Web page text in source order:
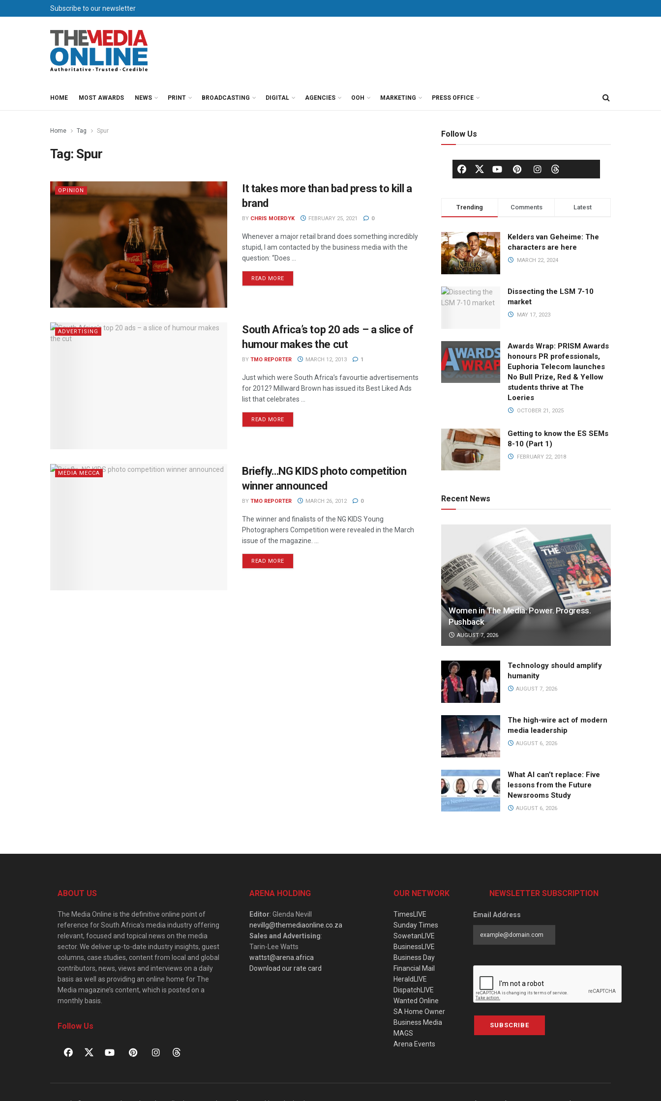
Subscribe to our newsletter
HOME MOST AWARDS NEWS PRINT BROADCASTING DIGITAL AGENCIES OOH MARKETING PRESS OFFICE
Home Tag Spur
Tag: Spur
OPINION
It takes more than bad press to kill a
brand
BY CHRIS MOERDYK FEBRUARY 25, 2021 0
Whenever a major retail brand does something incredibly
stupid, I am contacted by the business media with the
question: “Does ...
READ MORE
ADVERTISING
South Africa’s top 20 ads – a slice of
humour makes the cut
BY TMO REPORTER MARCH 12, 2013 1
Just which were South Africa’s favourtie advertisements
for 2012? Millward Brown has issued its Best Liked Ads
list that celebrates ...
READ MORE
MEDIA MECCA
Briefly…NG KIDS photo competition
winner announced
BY TMO REPORTER MARCH 26, 2012 0
The winner and finalists of the NG KIDS Young
Photographers Competition were revealed in the March
issue of the magazine. ...
READ MORE
Follow Us
Trending Comments Latest
Kelders van Geheime: The
characters are here
MARCH 22, 2024
Dissecting the LSM 7-10
market
MAY 17, 2023
Awards Wrap: PRISM Awards
honours PR professionals,
Euphoria Telecom launches
No Bull Prize, Red & Yellow
students thrive at The
Loeries
OCTOBER 21, 2025
Getting to know the ES SEMs
8-10 (Part 1)
FEBRUARY 22, 2018
Recent News
Women in The Media: Power. Progress.
Pushback
AUGUST 7, 2026
Technology should amplify
humanity
AUGUST 7, 2026
The high-wire act of modern
media leadership
AUGUST 6, 2026
What AI can’t replace: Five
lessons from the Future
Newsrooms Study
AUGUST 6, 2026
ABOUT US
The Media Online is the definitive online point of
reference for South Africa’s media industry offering
relevant, focused and topical news on the media
sector. We deliver up-to-date industry insights, guest
columns, case studies, content from local and global
contributors, news, views and interviews on a daily
basis as well as providing an online home for The
Media magazine’s content, which is posted on a
monthly basis.
Follow Us
ARENA HOLDING
Editor: Glenda Nevill
nevillg@themediaonline.co.za
Sales and Advertising:
Tarin-Lee Watts
wattst@arena.africa
Download our rate card
OUR NETWORK
TimesLIVE
Sunday Times
SowetanLIVE
BusinessLIVE
Business Day
Financial Mail
HeraldLIVE
DispatchLIVE
Wanted Online
SA Home Owner
Business Media
MAGS
Arena Events
NEWSLETTER SUBSCRIPTION
Email Address
SUBSCRIBE